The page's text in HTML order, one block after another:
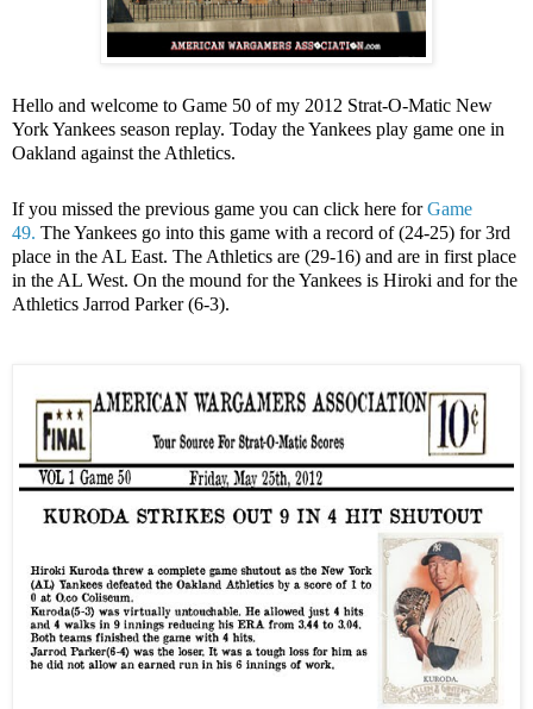
Hello and welcome to Game 50 of my 2012 Strat-O-Matic New
York Yankees season replay. Today the Yankees play game one in
Oakland against the Athletics.
If you missed the previous game you can click here forGame
49. The Yankees go into this game with a record of (24-25) for 3rd
place in the AL East. The Athletics are (29-16) and are in first place
in the AL West. On the mound for the Yankees is Hiroki and for the
Athletics Jarrod Parker (6-3).